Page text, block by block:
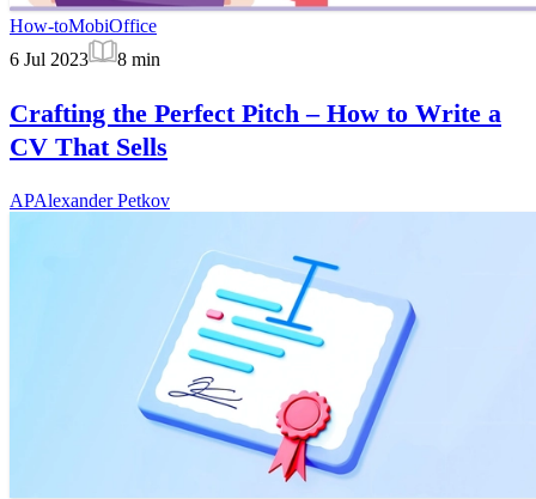
How-toMobiOffice
6 Jul 2023
8 min
Crafting the Perfect Pitch – How to Write a
CV That Sells
APAlexander Petkov